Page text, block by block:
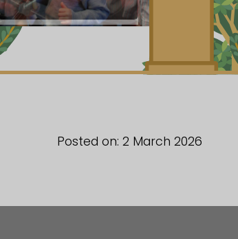
Posted on: 2 March 2026